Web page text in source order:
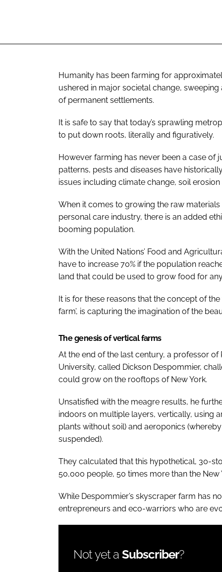
Humanity has been farming for
ushered in major societal change,
of permanent settlements.
It is safe to say that today’s sprawling
to put down roots, literally and figuratively.
However farming has never been a case
patterns, pests and diseases have
issues including climate change, soil
When it comes to growing the raw
personal care industry, there is an added
booming population.
With the United Nations’ Food and
have to increase 70% if the population
land that could be used to grow food for
It is for these reasons that the concept of
farm’, is capturing the imagination of the
The genesis of vertical farms
At the end of the last century, a professor
University, called Dickson Despommier,
could grow on the rooftops of New York.
Unsatisfied with the meagre results, he
indoors on multiple layers, vertically, using
plants without soil) and aeroponics
suspended).
They calculated that this hypothetical, 30-
50,000 people, 50 times more than the
While Despommier’s skyscraper farm has
entrepreneurs and eco-warriors who are
Not yet a Subscriber?